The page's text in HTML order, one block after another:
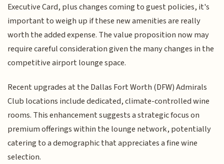
Executive Card, plus changes coming to guest policies, it's
important to weigh up if these new amenities are really
worth the added expense. The value proposition now may
require careful consideration given the many changes in the
competitive airport lounge space.
Recent upgrades at the Dallas Fort Worth (DFW) Admirals
Club locations include dedicated, climate-controlled wine
rooms. This enhancement suggests a strategic focus on
premium offerings within the lounge network, potentially
catering to a demographic that appreciates a fine wine
selection.